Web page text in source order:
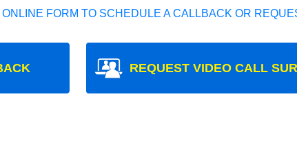
FORM TO SCHEDULE A CALLBACK OR
REQUEST VIDEO CALL